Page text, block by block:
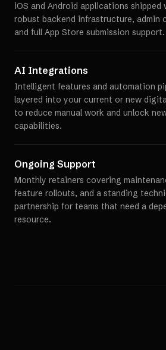
iOS and Android applications shipped
robust backend infrastructure, admin
and full App Store submission support.
AI Integrations
Intelligent features and automation
layered into your current or new
to reduce manual work and unlock
capabilities.
Ongoing Support
Monthly retainers covering
feature rollouts, and a standing
partnership for teams that need a
resource.